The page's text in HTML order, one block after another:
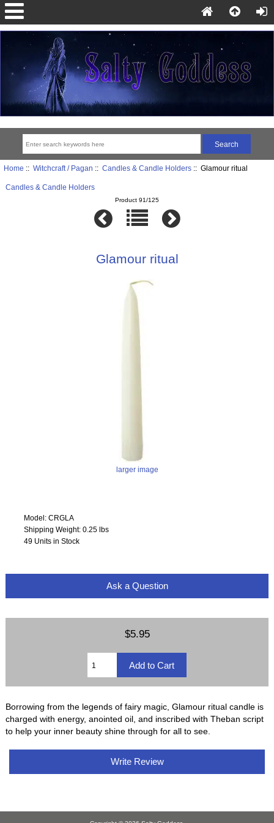
Home :: Witchcraft / Pagan :: Candles & Candle Holders:: Glamour ritual
Candles & Candle Holders
Product 91/125
Glamour ritual
larger image
Model: CRGLA
Shipping Weight: 0.25 lbs
49 Units in Stock
Ask a Question
$5.95
Borrowing from the legends of fairy magic, Glamour ritual candle is
charged with energy, anointed oil, and inscribed with Theban script
to help your inner beauty shine through for all to see.
Write Review